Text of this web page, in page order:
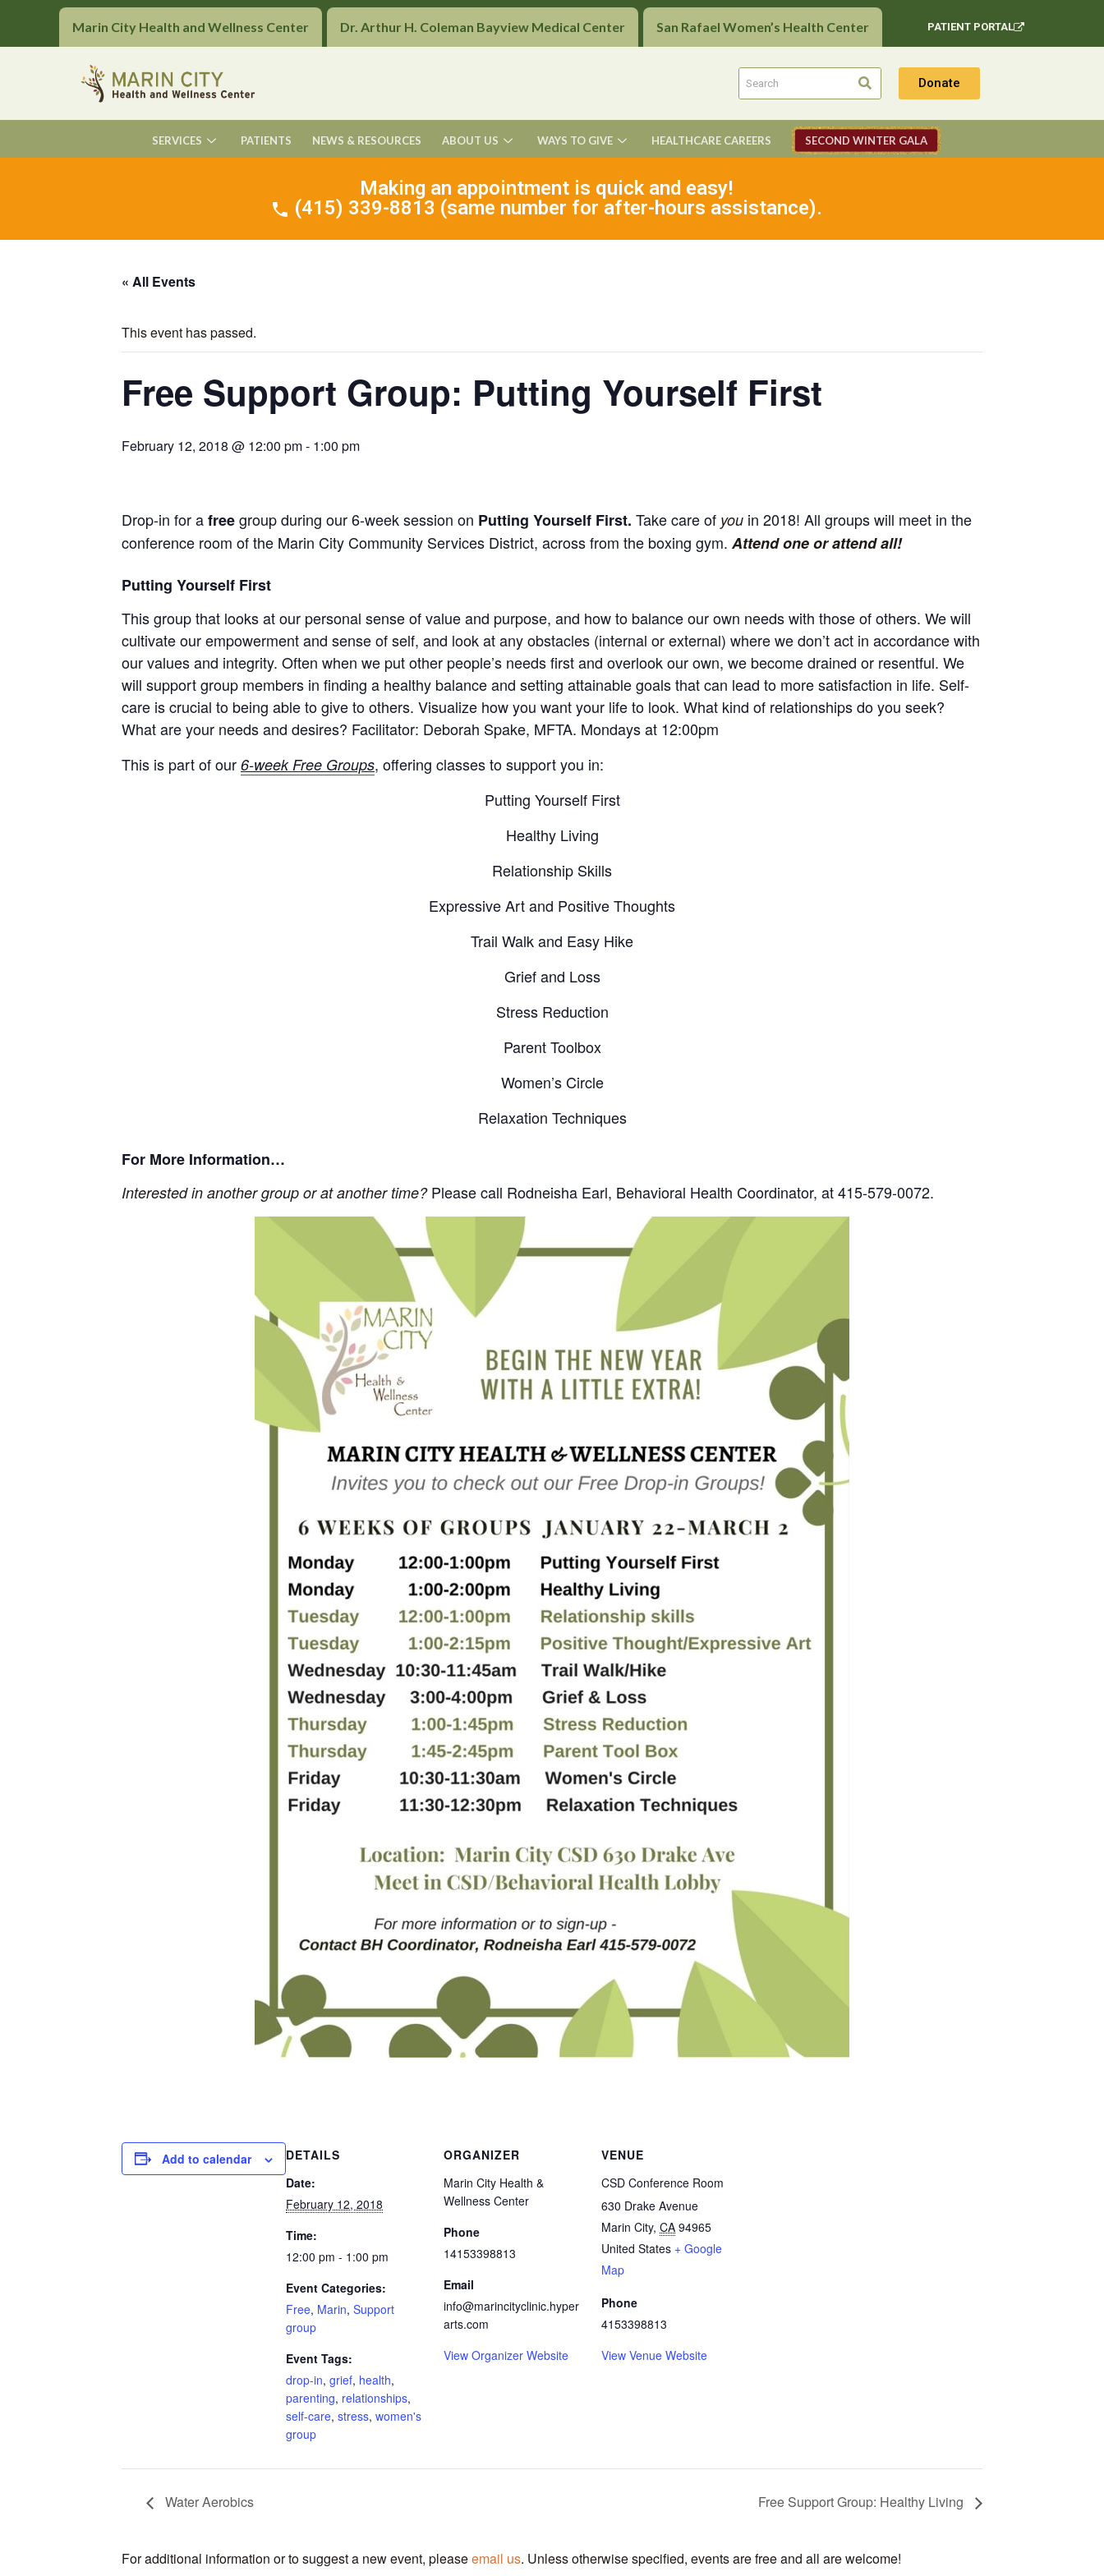
Marin City Health and Wellness Center Dr. Arthur H. Coleman Bayview Medical Center San Rafael Women’s Health Center PATIENT PORTAL
Donate
SERVICES PATIENTS NEWS & RESOURCES ABOUT US WAYS TO GIVE HEALTHCARE CAREERS SECOND WINTER GALA
Making an appointment is quick and easy!
(415) 339-8813 (same number for after-hours assistance).
« All Events
This event has passed.
Free Support Group: Putting Yourself First
February 12, 2018 @ 12:00 pm- 1:00 pm
Drop-in for afreegroup during our 6-week session on Putting Yourself First. Take care of you in 2018! All groups will meet in the
conference room of the Marin City Community Services District, across from the boxing gym. Attend one or attend all!
Putting Yourself First
This group that looks at our personal sense of value and purpose, and how to balance our own needs with those of others. We will
cultivate our empowerment and sense of self, and look at any obstacles (internal or external) where we don’t act in accordance with
our values and integrity. Often when we put other people’s needs first and overlook our own, we become drained or resentful. We
will support group members in finding a healthy balance and setting attainable goals that can lead to more satisfaction in life. Self-
care is crucial to being able to give to others. Visualize how you want your life to look. What kind of relationships do you seek?
What are your needs and desires? Facilitator: Deborah Spake, MFTA. Mondays at 12:00pm
This is part of our 6-week Free Groups, offering classes to support you in:
Putting Yourself First
Healthy Living
Relationship Skills
Expressive Art and Positive Thoughts
Trail Walk and Easy Hike
Grief and Loss
Stress Reduction
Parent Toolbox
Women’s Circle
Relaxation Techniques
For More Information…
Interested in another group or at another time?Please call Rodneisha Earl, Behavioral Health Coordinator, at 415-579-0072.
Add to calendar
DETAILS
Date:
February 12, 2018
Time:
12:00 pm - 1:00 pm
Event Categories:
Free, Marin, Support
group
Event Tags:
drop-in, grief, health,
parenting, relationships,
self-care, stress, women's
group
ORGANIZER
Marin City Health &
Wellness Center
Phone
14153398813
Email
info@marincityclinic.hyper
arts.com
View Organizer Website
VENUE
CSD Conference Room
630 Drake Avenue
Marin City, CA 94965
United States + Google
Map
Phone
4153398813
View Venue Website
Water Aerobics Free Support Group: Healthy Living
For additional information or to suggest a new event, pleaseemail us. Unless otherwise specified, events are free and all are welcome!